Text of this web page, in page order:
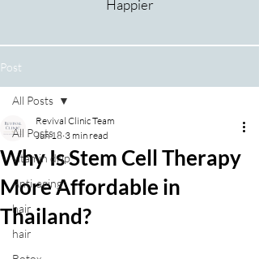
Happier
Post
All Posts
vitamin drip
Anti-aging
hair
hair
All Posts
Why Is Stem Cell Therapy
More Affordable in
Thailand?
Revival Clinic Team
Jun 18 3 min read